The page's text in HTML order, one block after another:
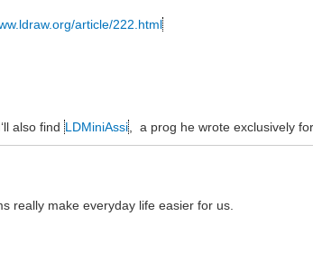
article/222.html
also findLDMiniAssi , a prog he wrote exclusively
really make everyday life easier for us.